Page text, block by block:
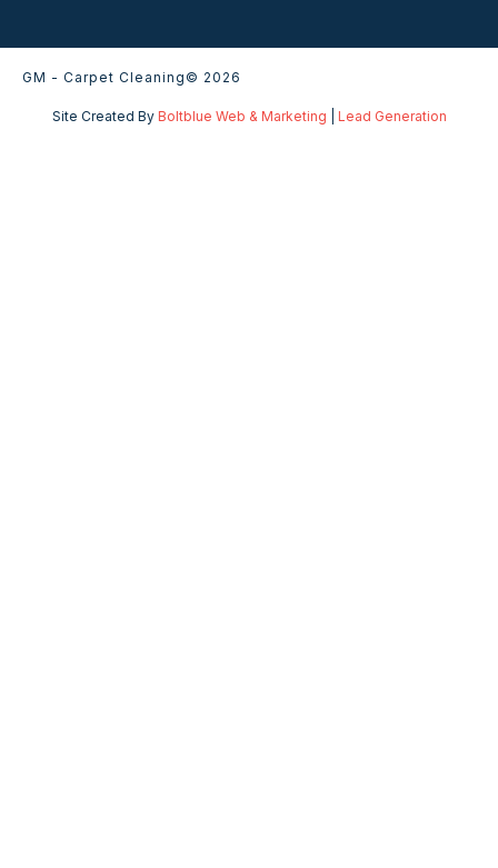
GM - Carpet Cleaning© 2026
Site Created By Boltblue Web & Marketing Lead Generation